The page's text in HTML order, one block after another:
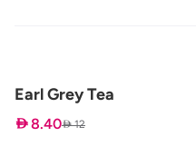
Earl Grey Tea
 8.40 12